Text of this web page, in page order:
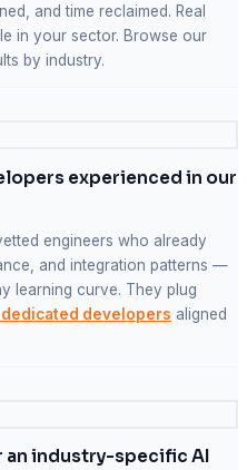
and time reclaimed. Real
in your sector. Browse our
by industry.
experienced in our
engineers who already
and integration patterns —
learning curve. They plug
dedicated developers aligned
an industry-specific AI